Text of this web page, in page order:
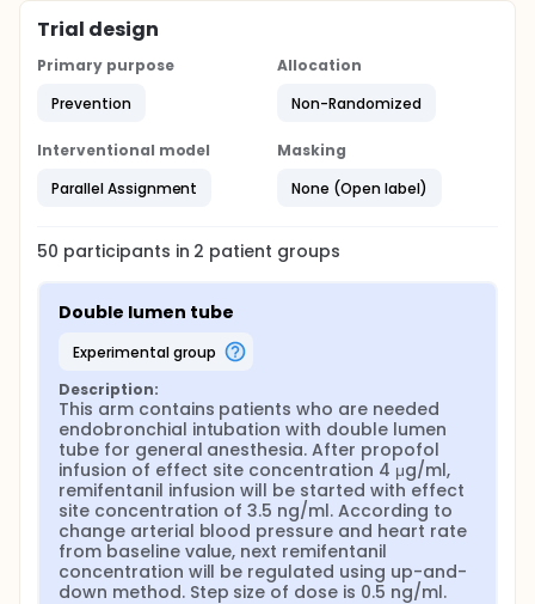
Trial design
Primary purpose
Prevention
Allocation
Non-Randomized
Interventional model
Parallel Assignment
Masking
None (Open label)
50 participants in 2 patient groups
Double lumen tube
experimental group
Description:
This arm contains patients who are needed
endobronchial intubation with double lumen
tube for general anesthesia. After propofol
infusion of effect site concentration 4 μg/ml,
remifentanil infusion will be started with effect
site concentration of 3.5 ng/ml. According to
change arterial blood pressure and heart rate
from baseline value, next remifentanil
concentration will be regulated using up-and-
down method. Step size of dose is 0.5 ng/ml.